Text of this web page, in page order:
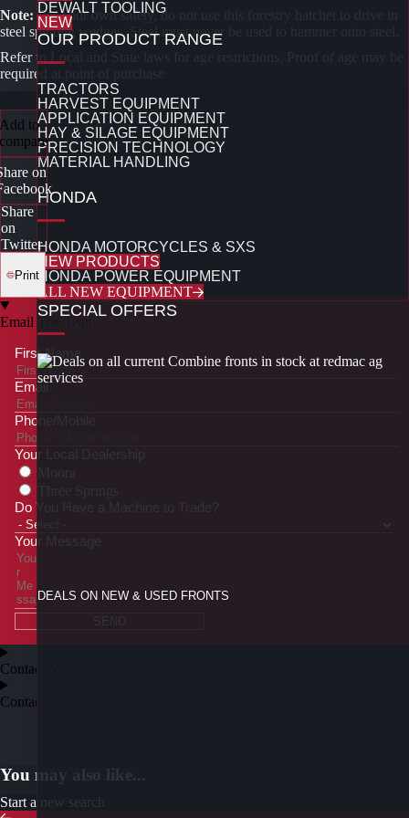
DEWALT TOOLING
NEW
OUR PRODUCT RANGE
TRACTORS
HARVEST EQUIPMENT
APPLICATION EQUIPMENT
HAY & SILAGE EQUIPMENT
PRECISION TECHNOLOGY
MATERIAL HANDLING
HONDA
HONDA MOTORCYCLES & SXS
NEW PRODUCTS
HONDA POWER EQUIPMENT
ALL NEW EQUIPMENT
SPECIAL OFFERS
DEALS ON NEW & USED FRONTS
Note: For your own safety, do not use this forestry hatchet to drive in
steel splitting wedges. Steel must never be used to hammer onto steel.
Refer to Local and State laws for age restrictions. Proof of age may be
required at point of purchase
Add to
compare
on
Share
on
Twitter
Print
Email The Team
First Name
Email
Phone/Mobile
Your Local Dealership
Do You Have a Machine to Trade?
Your Message
Contact Moora
Contact Three Springs
You may also like...
Start a new search